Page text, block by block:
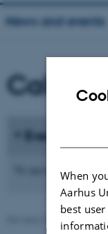
News and events
Events
No upcoming events.
Revised 23.10.2023
When
Aarhus
best